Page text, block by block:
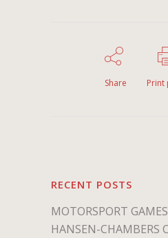
Share Print
RECENT POSTS
MOTORSPORT
HANSEN-CHAMBERS